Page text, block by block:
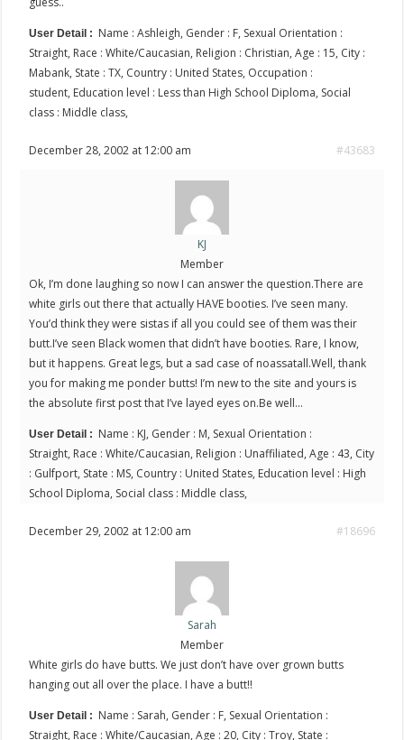
User Detail : Name : Ashleigh, Gender : F, Sexual Orientation :
Straight, Race : White/Caucasian, Religion : Christian, Age : 15, City :
Mabank, State : TX, Country : United States, Occupation :
student, Education level : Less than High School Diploma, Social
class : Middle class,
December 28, 2002 at 12:00 am #43683
KJ
Member
Ok, I’m done laughing so now I can answer the question.There are
white girls out there that actually HAVE booties. I’ve seen many.
You’d think they were sistas if all you could see of them was their
butt.I’ve seen Black women that didn’t have booties. Rare, I know,
but it happens. Great legs, but a sad case of noassatall.Well, thank
you for making me ponder butts! I’m new to the site and yours is
the absolute first post that I’ve layed eyes on.Be well…
User Detail : Name : KJ, Gender : M, Sexual Orientation :
Straight, Race : White/Caucasian, Religion : Unaffiliated, Age : 43, City
: Gulfport, State : MS, Country : United States, Education level : High
School Diploma, Social class : Middle class,
December 29, 2002 at 12:00 am #18696
Sarah
Member
White girls do have butts. We just don’t have over grown butts
hanging out all over the place. I have a butt!!
User Detail : Name : Sarah, Gender : F, Sexual Orientation :
Straight, Race : White/Caucasian, Age : 20, City : Troy, State :